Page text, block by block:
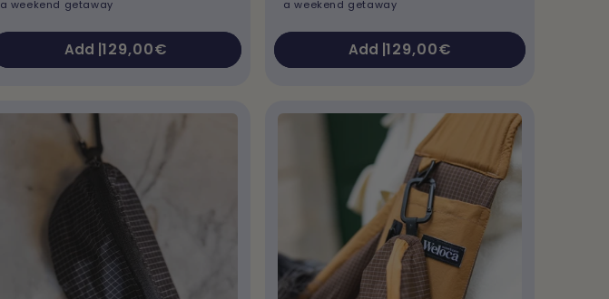
a weekend getaway
Add |Regular
price
129,00€
a weekend getaway
Add |Regular
price
129,00€